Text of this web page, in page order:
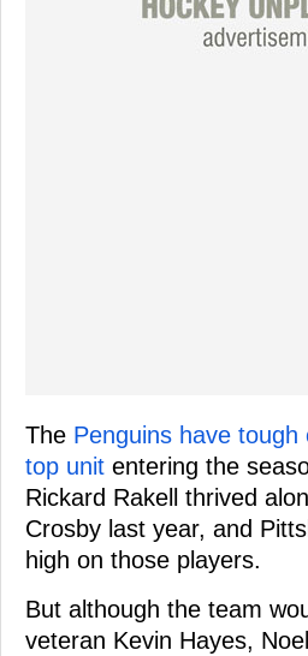
The Penguins have
top unit entering the
Rickard Rakell thrived
Crosby last year, and
high on those players.
But although the team
veteran Kevin Hayes,